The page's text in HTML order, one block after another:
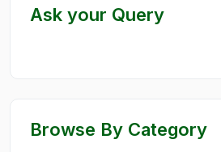
Ask your Query
Browse By Category